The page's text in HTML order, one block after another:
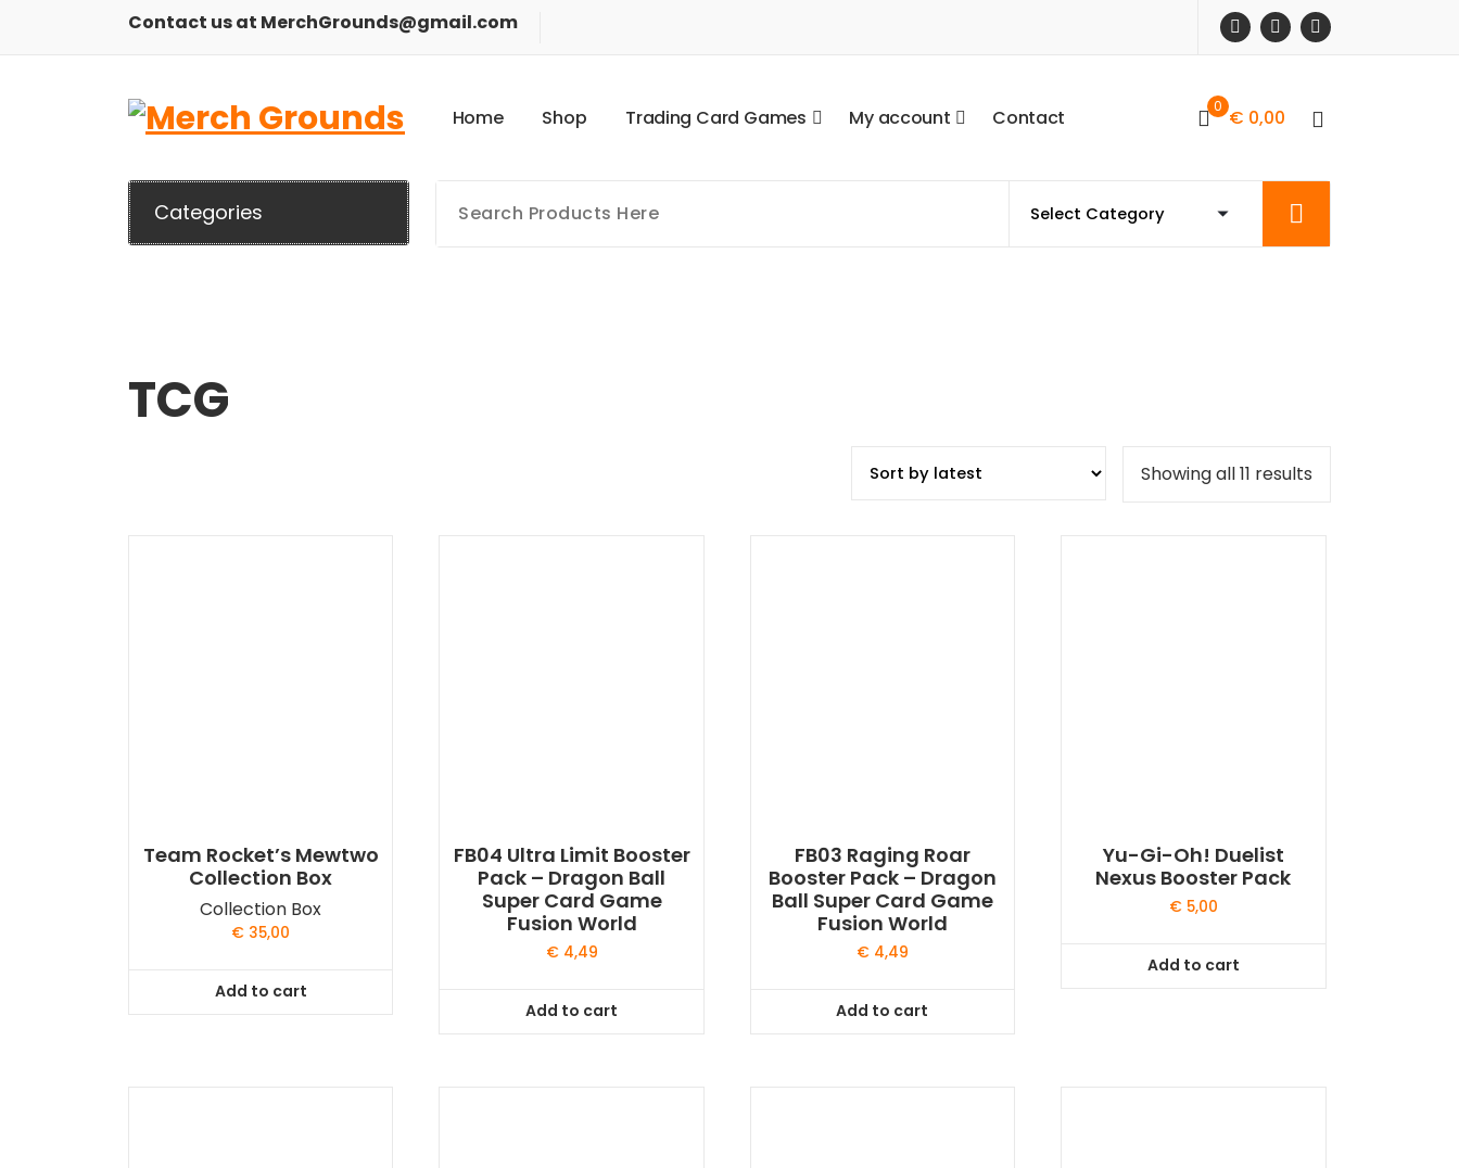
Contact us at MerchGrounds@gmail.com
Home Shop Trading Card Games My account Contact 0 € 0,00
Categories
TCG
Showing all 11 results
Team Rocket’s Mewtwo
Collection Box
Collection Box
€ 35,00
Add to cart
FB04 Ultra Limit Booster
Pack – Dragon Ball
Super Card Game
Fusion World
€4,49
Add to cart
FB03 Raging Roar
Booster Pack – Dragon
Ball Super Card Game
Fusion World
€4,49
Add to cart
Yu-Gi-Oh! Duelist
Nexus Booster Pack
€5,00
Add to cart